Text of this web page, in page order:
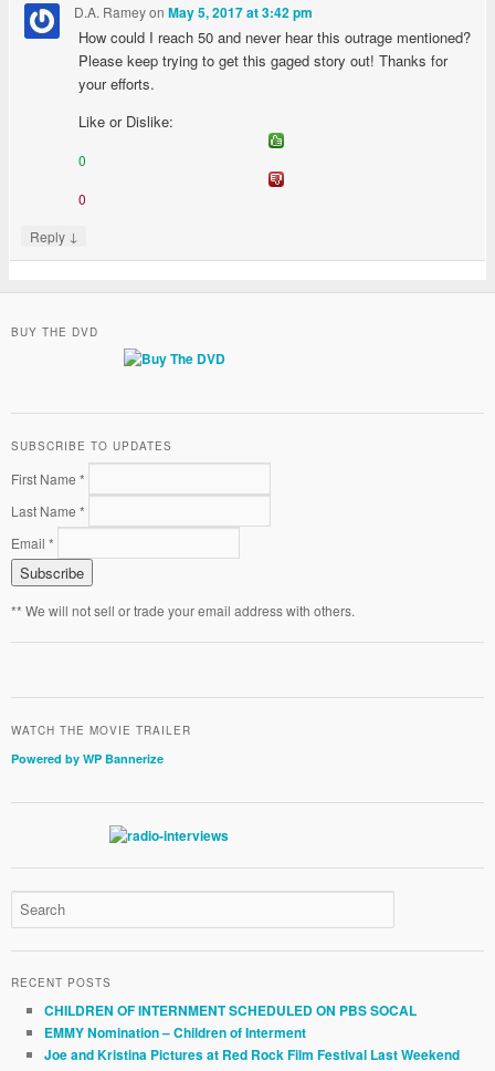
D.A. RameyonMay 5, 2017 at 3:42 pm
How could I reach 50 and never hear this outrage mentioned?
Please keep trying to get this gaged story out! Thanks for
your efforts.
Like or Dislike:
0
0
Reply ↓
BUY THE DVD
SUBSCRIBE TO UPDATES
First Name *
Last Name *
Email *
** We will not sell or trade your email address with others.
WATCH THE MOVIE TRAILER
Powered by WP Bannerize
RECENT POSTS
CHILDREN OF INTERNMENT SCHEDULED ON PBS SOCAL
EMMY Nomination – Children of Interment
Joe and Kristina Pictures at Red Rock Film Festival Last Weekend